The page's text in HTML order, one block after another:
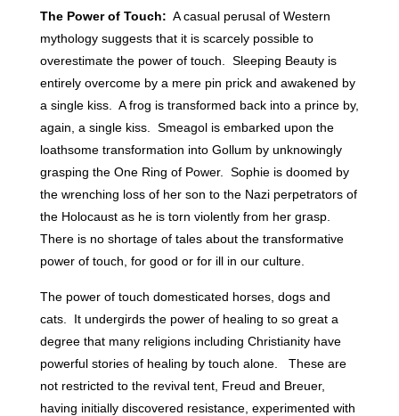
The Power of Touch: A casual perusal of Western
mythology suggests that it is scarcely possible to
overestimate the power of touch. Sleeping Beauty is
entirely overcome by a mere pin prick and awakened by
a single kiss. A frog is transformed back into a prince by,
again, a single kiss. Smeagol is embarked upon the
loathsome transformation into Gollum by unknowingly
grasping the One Ring of Power. Sophie is doomed by
the wrenching loss of her son to the Nazi perpetrators of
the Holocaust as he is torn violently from her grasp.
There is no shortage of tales about the transformative
power of touch, for good or for ill in our culture.
The power of touch domesticated horses, dogs and
cats. It undergirds the power of healing to so great a
degree that many religions including Christianity have
powerful stories of healing by touch alone. These are
not restricted to the revival tent, Freud and Breuer,
having initially discovered resistance, experimented with